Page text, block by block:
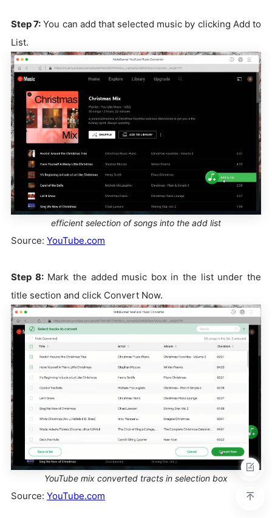
Step 7: You can add that selected music by clicking Add to
List.
efficient selection of songs into the add list
Source: YouTube.com
Step 8:Mark the added music box in the list under the
title section and click Convert Now.
YouTube mix converted tracts in selection box
Source: YouTube.com